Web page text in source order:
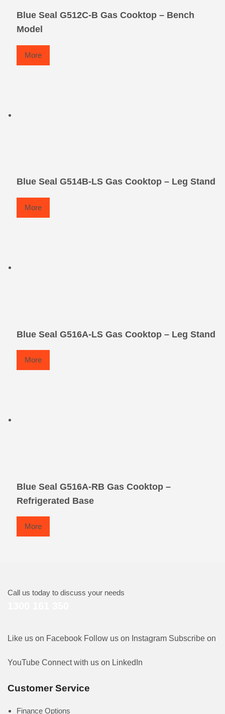
Blue Seal G512C-B Gas Cooktop – Bench
Model
More
Blue Seal G514B-LS Gas Cooktop – Leg Stand
More
Blue Seal G516A-LS Gas Cooktop – Leg Stand
More
Blue Seal G516A-RB Gas Cooktop –
Refrigerated Base
More
Call us today to discuss your needs
Like us on Facebook Follow us on Instagram Subscribe on
YouTube Connect with us on LinkedIn
Customer Service
Finance Options